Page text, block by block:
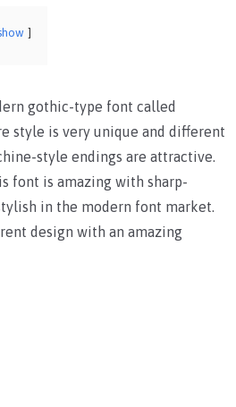
gothic-type font called
style is very unique and different
style endings are attractive.
font is amazing with sharp-
in the modern font market.
design with an amazing